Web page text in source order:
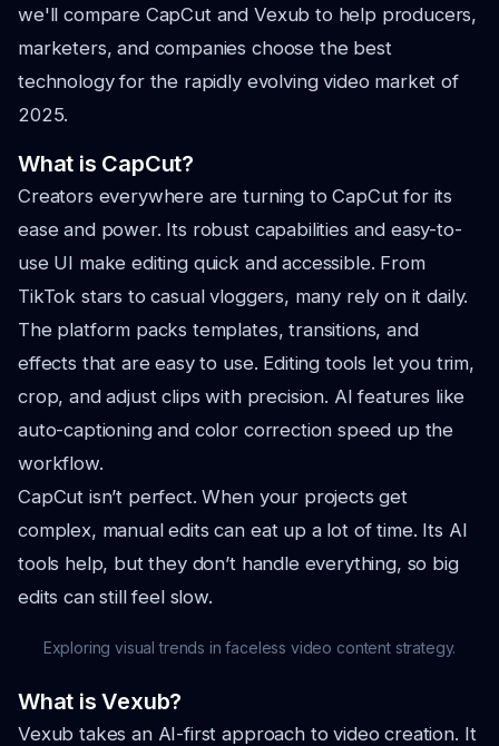
we'll compare CapCut and Vexub to help producers,
marketers, and companies choose the best
technology for the rapidly evolving video market of
2025.
What is CapCut?
Creators everywhere are turning to CapCut for its
ease and power. Its robust capabilities and easy-to-
use UI make editing quick and accessible. From
TikTok stars to casual vloggers, many rely on it daily.
The platform packs templates, transitions, and
effects that are easy to use. Editing tools let you trim,
crop, and adjust clips with precision. AI features like
auto-captioning and color correction speed up the
workflow.
CapCut isn’t perfect. When your projects get
complex, manual edits can eat up a lot of time. Its AI
tools help, but they don’t handle everything, so big
edits can still feel slow.
Exploring visual trends in faceless video content strategy.
What is Vexub?
Vexub takes an AI-first approach to video creation. It